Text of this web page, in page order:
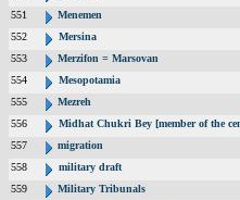
551
Menemen
552
Mersina
553
Merzifon = Marsovan
554
Mesopotamia
555
Mezreh
556
Midhat Chukri Bey [member of the
557
migration
558
military draft
559
Military Tribunals